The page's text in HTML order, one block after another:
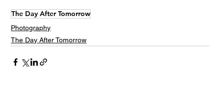
The Day After Tomorrow
Photography
The Day After Tomorrow